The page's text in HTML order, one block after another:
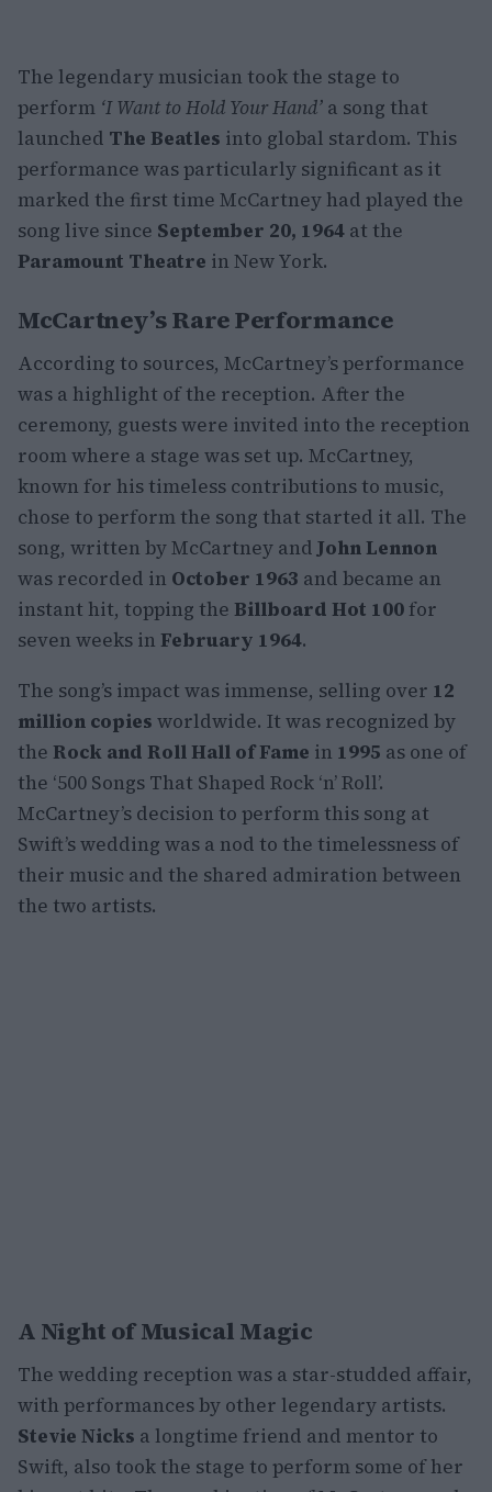
The legendary musician took the stage to
perform ‘I Want to Hold Your Hand’ a song that
launched The Beatles into global stardom. This
performance was particularly significant as it
marked the first time McCartney had played the
song live since September 20, 1964 at the
Paramount Theatre in New York.
McCartney’s Rare Performance
According to sources, McCartney’s performance
was a highlight of the reception. After the
ceremony, guests were invited into the reception
room where a stage was set up. McCartney,
known for his timeless contributions to music,
chose to perform the song that started it all. The
song, written by McCartney andJohn Lennon
was recorded in October 1963 and became an
instant hit, topping the Billboard Hot 100 for
seven weeks in February 1964.
The song’s impact was immense, selling over 12
million copies worldwide. It was recognized by
the Rock and Roll Hall of Fame in 1995 as one of
the ‘500 Songs That Shaped Rock ‘n’ Roll’.
McCartney’s decision to perform this song at
Swift’s wedding was a nod to the timelessness of
their music and the shared admiration between
the two artists.
A Night of Musical Magic
The wedding reception was a star-studded affair,
with performances by other legendary artists.
Stevie Nicks a longtime friend and mentor to
Swift, also took the stage to perform some of her